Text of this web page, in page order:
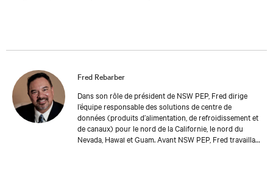
Fred Rebarber
Dans son rôle de président de NSW PEP, Fred dirige
l’équipe responsable des solutions de centre de
données (produits d’alimentation, de refroidissement et
de canaux) pour le nord de la Californie, le nord du
Nevada, Hawaï et Guam. Avant NSW PEP, Fred travaillait